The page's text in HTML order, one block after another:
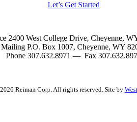
Let’s Get Started
2400 West College Drive, Cheyenne,
Mailing P.O. Box 1007, Cheyenne, WY
Phone 307.632.8971 — Fax
Reiman Corp. All rights reserved. Site by